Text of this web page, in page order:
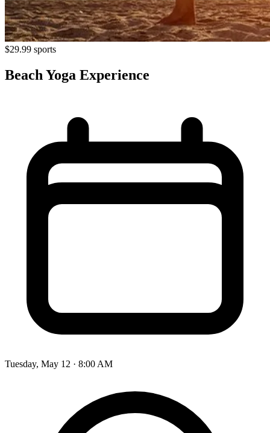
$29.99 sports
Beach Yoga Experience
Tuesday, May 12 · 8:00 AM